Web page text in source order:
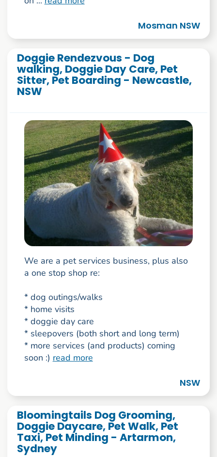
Mosman NSW
Doggie Rendezvous - Dog
walking, Doggie Day Care, Pet
Sitter, Pet Boarding - Newcastle,
NSW
We are a pet services business, plus also
a one stop shop re:
* dog outings/walks
* home visits
* doggie day care
* sleepovers (both short and long term)
* more services (and products) coming
soon :) read more
NSW
Bloomingtails Dog Grooming,
Doggie Daycare, Pet Walk, Pet
Taxi, Pet Minding - Artarmon,
Sydney